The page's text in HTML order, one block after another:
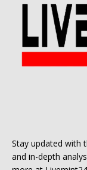
Stay updated with
and in-depth